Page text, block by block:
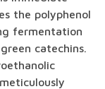
the polyphenol
fermentation
catechins.